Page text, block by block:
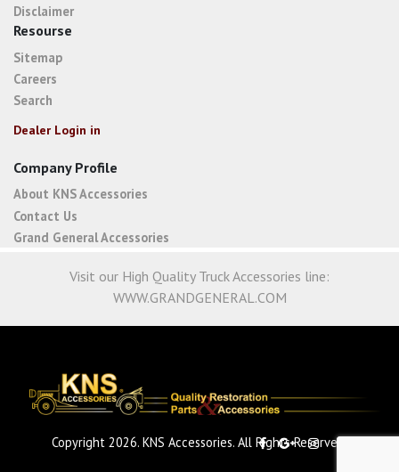
Disclaimer
Resourse
Sitemap
Careers
Search
Dealer Login in
Company Profile
About KNS Accessories
Contact Us
Grand General Accessories
Visit our High Quality Truck Accessories line:
WWW.GRANDGENERAL.COM
Copyright 2026. KNS Accessories. All Rights Reserved.